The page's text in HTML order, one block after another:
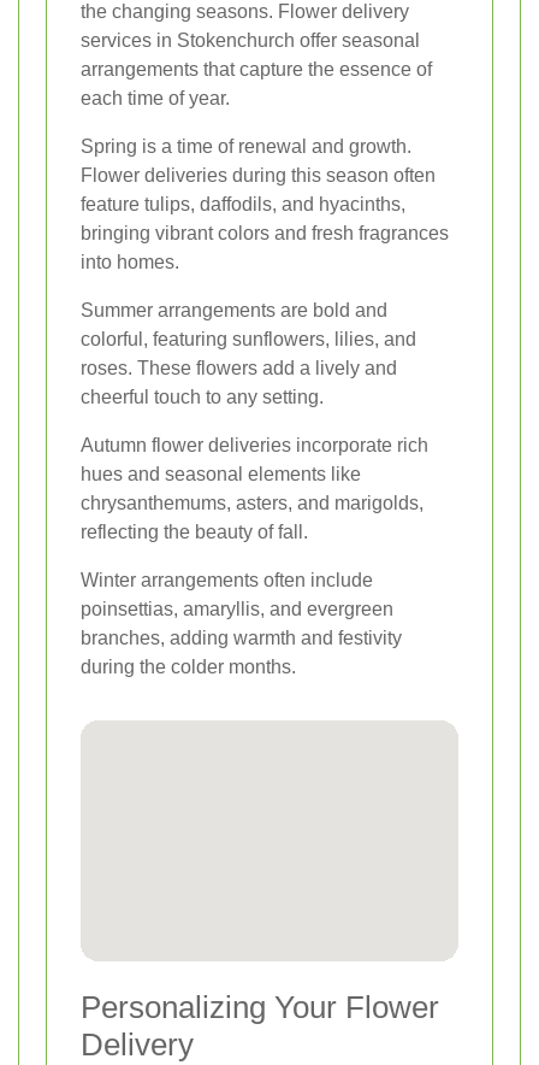
the changing seasons. Flower delivery
services in Stokenchurch offer seasonal
arrangements that capture the essence of
each time of year.
Spring is a time of renewal and growth.
Flower deliveries during this season often
feature tulips, daffodils, and hyacinths,
bringing vibrant colors and fresh fragrances
into homes.
Summer arrangements are bold and
colorful, featuring sunflowers, lilies, and
roses. These flowers add a lively and
cheerful touch to any setting.
Autumn flower deliveries incorporate rich
hues and seasonal elements like
chrysanthemums, asters, and marigolds,
reflecting the beauty of fall.
Winter arrangements often include
poinsettias, amaryllis, and evergreen
branches, adding warmth and festivity
during the colder months.
Personalizing Your Flower
Delivery